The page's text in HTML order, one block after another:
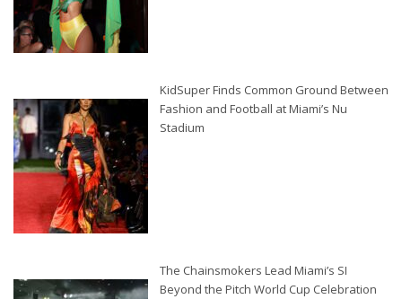
KidSuper Finds Common Ground Between
Fashion and Football at Miami’s Nu
Stadium
The Chainsmokers Lead Miami’s SI
Beyond the Pitch World Cup Celebration